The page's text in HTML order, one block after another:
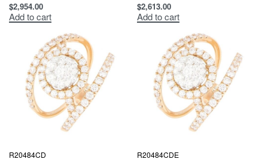
$2,954.00
Add to cart
$2,613.00
Add to cart
R20484CD R20484CDE